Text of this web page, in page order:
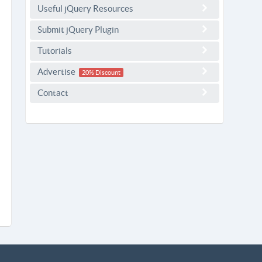
Useful jQuery Resources
Submit jQuery Plugin
Tutorials
Advertise 20% Discount
Contact